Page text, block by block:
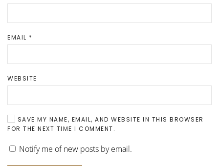
EMAIL *
WEBSITE
SAVE MY NAME, EMAIL, AND WEBSITE IN THIS BROWSER
FOR THE NEXT TIME I COMMENT.
Notify me of new posts by email.